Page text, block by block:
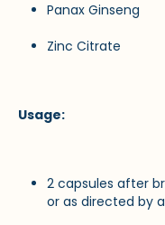
Panax Ginseng
Zinc Citrate
Usage:
2 capsules after
or as directed by